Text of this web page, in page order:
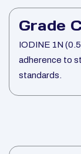
Grade
IODINE 1N
adherence to
standards.